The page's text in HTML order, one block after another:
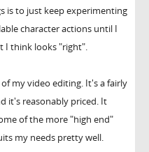
is to just keep experimenting
character actions until I
I think looks "right".
of my video editing. It's a fairly
it's reasonably priced. It
of the more "high end"
my needs pretty well.